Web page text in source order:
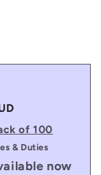
of 100
& Duties
now